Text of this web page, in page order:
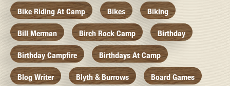
Bike Riding At Camp Bikes Biking
Bill Merman Birch Rock Camp Birthday
Birthday Campfire Birthdays At Camp
Blog Writer Blyth & Burrows Board Games